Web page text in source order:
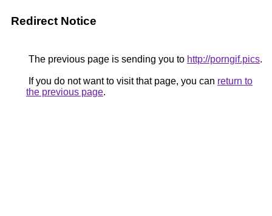
Redirect Notice
The previous page is sending you to http://porngif.pics.
If you do not want to visit that page, you can return to
the previous page.